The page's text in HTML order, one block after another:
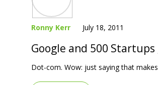
Ronny Kerr July 18, 2011
Google and 500 Startups
Dot-com. Wow: just saying that